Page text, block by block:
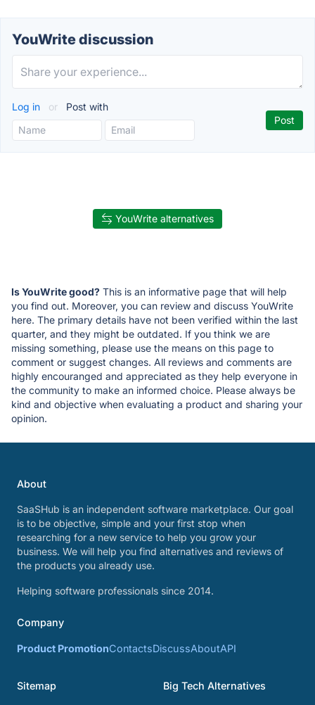
YouWrite discussion
Log in or Post with
YouWrite alternatives
Is YouWrite good? This is an informative page that will help
you find out. Moreover, you can review and discuss YouWrite
here. The primary details have not been verified within the last
quarter, and they might be outdated. If you think we are
missing something, please use the means on this page to
comment or suggest changes. All reviews and comments are
highly encouranged and appreciated as they help everyone in
the community to make an informed choice. Please always be
kind and objective when evaluating a product and sharing your
opinion.
About
SaaSHub is an independent software marketplace. Our goal
is to be objective, simple and your first stop when
researching for a new service to help you grow your
business. We will help you find alternatives and reviews of
the products you already use.
Helping software professionals since 2014.
Company
Product PromotionContactsDiscussAboutAPI
Sitemap Big Tech Alternatives